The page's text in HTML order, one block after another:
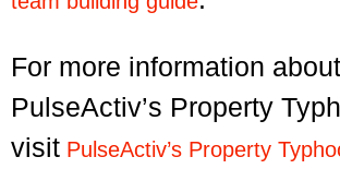
For more information about
PulseActiv’s Property
visit PulseActiv’s Property